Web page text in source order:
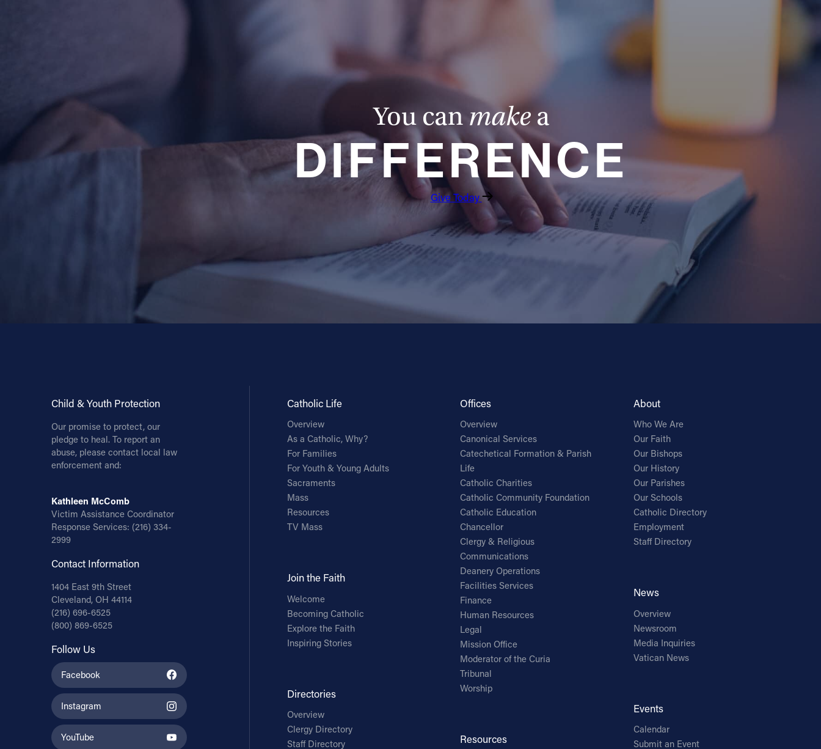
You can make a
DIFFERENCE
Give Today
Child & Youth Protection
Our promise to protect, our
pledge to heal. To report an
abuse, please contact local law
enforcement and:
Kathleen McComb
Victim Assistance Coordinator
Response Services: (216) 334-
2999
Contact Information
1404 East 9th Street
Cleveland, OH 44114
(216) 696-6525
(800) 869-6525
Follow Us
Facebook
Instagram
YouTube
Catholic Life
Overview
As a Catholic, Why?
For Families
For Youth & Young Adults
Sacraments
Mass
Resources
TV Mass
Join the Faith
Welcome
Becoming Catholic
Explore the Faith
Inspiring Stories
Directories
Overview
Clergy Directory
Staff Directory
Offices
Overview
Canonical Services
Catechetical Formation & Parish
Life
Catholic Charities
Catholic Community Foundation
Catholic Education
Chancellor
Clergy & Religious
Communications
Deanery Operations
Facilities Services
Finance
Human Resources
Legal
Mission Office
Moderator of the Curia
Tribunal
Worship
Resources
About
Who We Are
Our Faith
Our Bishops
Our History
Our Parishes
Our Schools
Catholic Directory
Employment
Staff Directory
News
Overview
Newsroom
Media Inquiries
Vatican News
Events
Calendar
Submit an Event